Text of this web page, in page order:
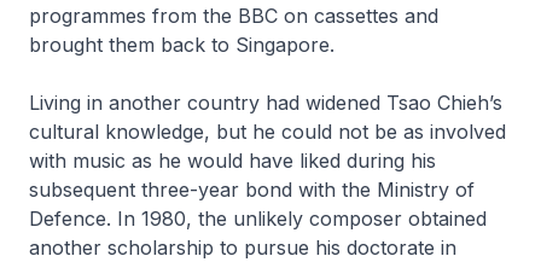
programmes from the BBC on cassettes and
brought them back to Singapore.
Living in another country had widened Tsao Chieh’s
cultural knowledge, but he could not be as involved
with music as he would have liked during his
subsequent three-year bond with the Ministry of
Defence. In 1980, the unlikely composer obtained
another scholarship to pursue his doctorate in